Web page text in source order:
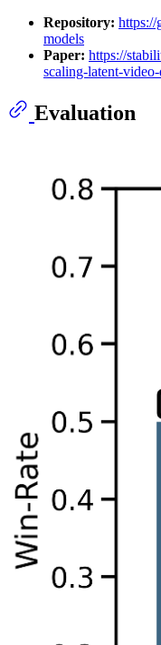
Repository:
models
Paper: https://
scaling-latent-
Evaluation